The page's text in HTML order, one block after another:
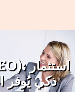
ذكي يُوفر